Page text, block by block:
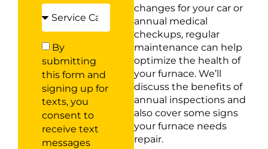
By
submitting
this form and
signing up for
texts, you
consent to
receive text
messages
changes for your car or
annual medical
checkups, regular
maintenance can help
optimize the health of
your furnace. We’ll
discuss the benefits of
annual inspections and
also cover some signs
your furnace needs
repair.